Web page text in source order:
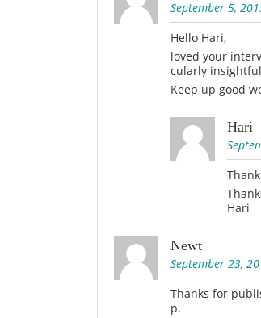
September 5,
Hello Hari,
loved your
cularly
Keep up good
Hari
Hari
Newt
September 23,
Thanks for
p.